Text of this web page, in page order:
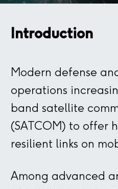
Introduction
Modern defense
operations
band satellite
(SATCOM) to offer
resilient links on
Among advanced